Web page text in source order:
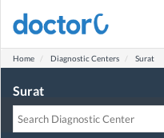
Home Diagnostic Centers Surat
Surat